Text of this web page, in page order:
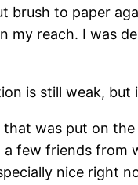
brush to paper
my reach. I was
is still weak, but
that was put on
few friends from
nice right